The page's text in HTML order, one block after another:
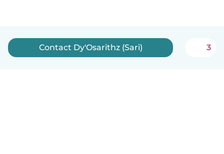
Contact Dy'Osarithz (Sari) 3